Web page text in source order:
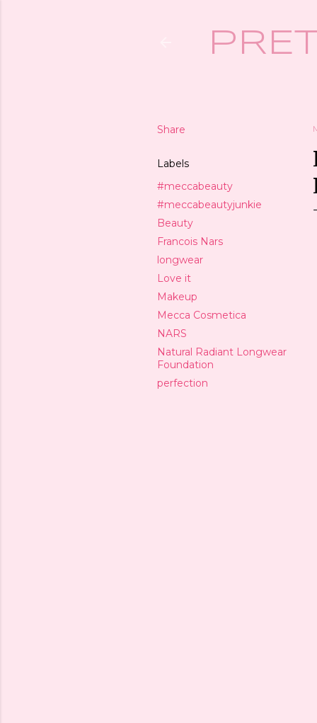
Share
Labels
#meccabeauty
#meccabeautyjunkie
Beauty
Francois Nars
longwear
Love it
Makeup
Mecca Cosmetica
NARS
Natural Radiant Longwear
Foundation
perfection